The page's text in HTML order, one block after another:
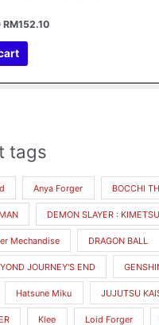
tags
Anya Forger BOCCHI
DEMON SLAYER :
Mechandise DRAGON BALL
JOURNEY'S END
Hatsune Miku JUJUTSU
Klee Loid Forger
n
p
i
c
e
RM152.10